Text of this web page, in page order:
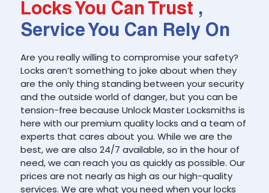
Locks You Can Trust ,
Service You Can Rely On
Are you really willing to compromise your safety?
Locks aren’t something to joke about when they
are the only thing standing between your security
and the outside world of danger, but you can be
tension-free because Unlock Master Locksmiths is
here with our premium quality locks and a team of
experts that cares about you. While we are the
best, we are also 24/7 available, so in the hour of
need, we can reach you as quickly as possible. Our
prices are not nearly as high as our high-quality
services. We are what you need when your locks